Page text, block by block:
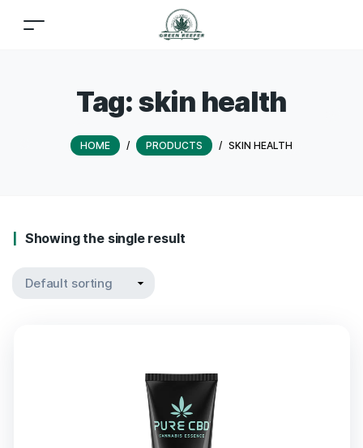
Tag:skin health
HOME / PRODUCTS / SKIN HEALTH
Showing the single result